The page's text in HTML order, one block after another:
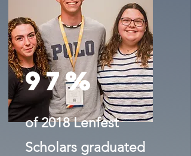
97%
of 2018 Lenfest
Scholars graduated